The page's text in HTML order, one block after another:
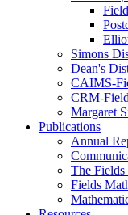
Simons
Dean's
CAIMS-
CRM-
Margaret
Publications
Annual
The
Fields